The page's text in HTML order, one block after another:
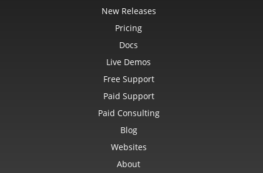
New Releases
Pricing
Docs
Live Demos
Free Support
Paid Support
Paid Consulting
Blog
Websites
About